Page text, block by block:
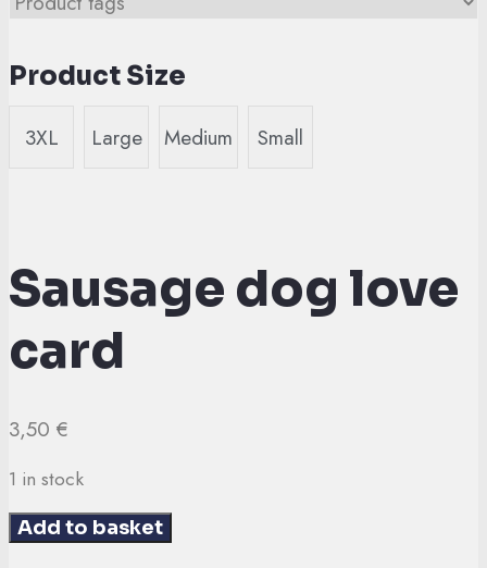
Sausage dog love
card
3,50 €
1 in stock
Sausage
Add to basket
Product Size
3XL Large Medium Small